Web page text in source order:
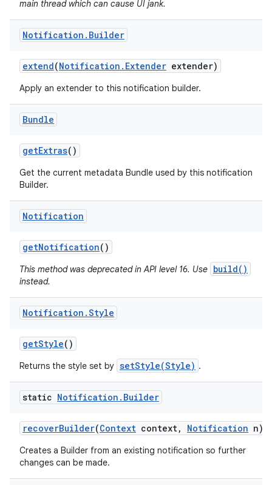
main thread which can cause UI jank.
Notification . Builder
extend(Notification . Extender extender)
Apply an extender to this notification builder.
Bundle
getExtras()
Get the current metadata Bundle used by this notification
Builder.
Notification
getNotification()
This method was deprecated in API level 16. Use build()
instead.
Notification .Style
getStyle()
Returns the style set by setStyle(Style) .
static Notification . Builder
recoverBuilder(Context context, Notification n)
Creates a Builder from an existing notification so further
changes can be made.